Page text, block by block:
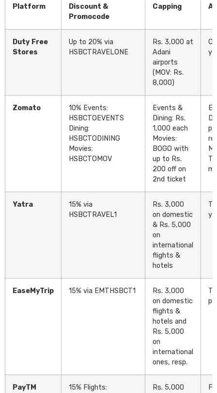
Platform
Discount &
Promocode
Capping
Duty Free
Stores
Up to 20% via
HSBCTRAVELONE
Rs. 3,000 at
Adani
airports
(MOV: Rs.
8,000)
Zomato
10% Events:
HSBCTOEVENTS
Dining:
HSBCTODINING
Movies:
HSBCTOMOV
Events &
Dining: Rs.
1,000 each
Movies:
BOGO with
up to Rs.
200 off on
2nd ticket
Yatra
15% via
HSBCTRAVEL1
Rs. 3,000
on domestic
& Rs. 5,000
on
international
flights &
hotels
EaseMyTrip 15% via EMTHSBCT1
Rs. 3,000
on domestic
flights &
hotels and
Rs. 5,000
on
international
ones, resp.
PayTM 15% Flights: Rs. 5,000